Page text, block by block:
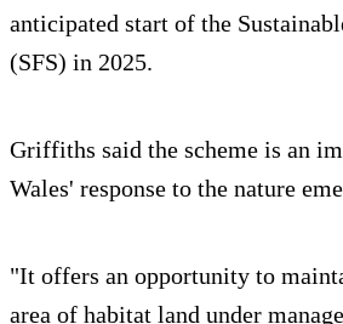
anticipated start of the
(SFS) in 2025.
Griffiths said the scheme is an
Wales' response to the nature
"It offers an opportunity to
area of habitat land under